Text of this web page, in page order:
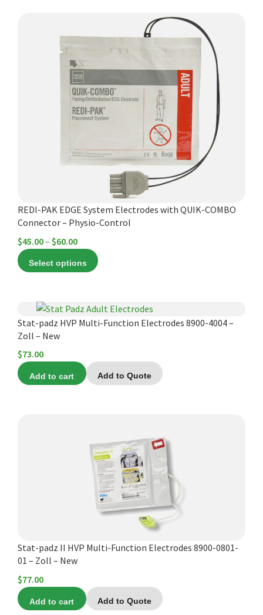
REDI-PAK EDGE System Electrodes with QUIK-COMBO
Connector – Physio-Control
$45.00– $60.00Price
range:
$45.00
Select options
page
Stat-padz HVP Multi-Function Electrodes 8900-4004 –
Zoll – New
$73.00
Add to cart Add to Quote
Stat-padz II HVP Multi-Function Electrodes 8900-0801-
01 – Zoll – New
$77.00
Add to cart Add to Quote